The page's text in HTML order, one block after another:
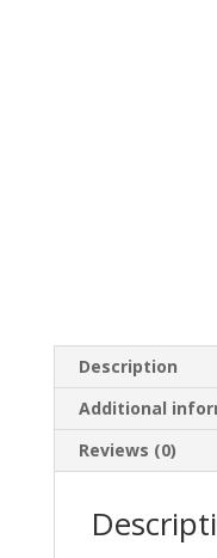
Description
Additional
Reviews (0)